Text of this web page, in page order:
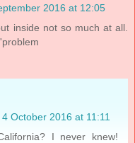
2016 at 12:05
inside not so much at all.
4 October 2016 at 11:11
I never knew!